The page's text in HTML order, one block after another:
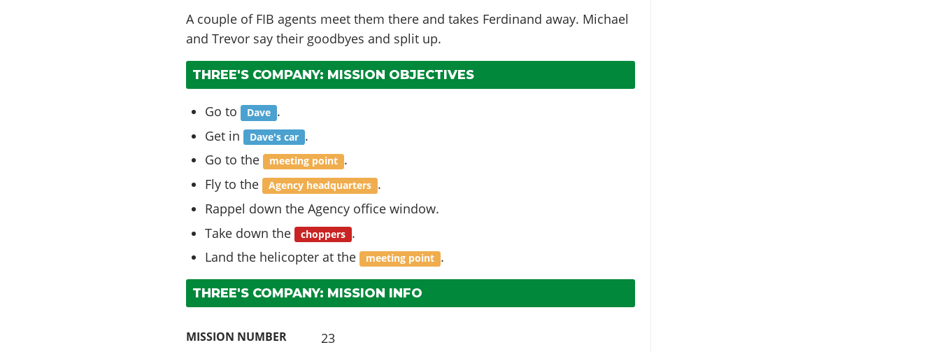
A couple of FIB agents meet them there and takes Ferdinand away. Michael
and Trevor say their goodbyes and split up.
THREE'S COMPANY: MISSION OBJECTIVES
Go to Dave .
Get in Dave's car .
Go to the meeting point .
Fly to the Agency headquarters .
Rappel down the Agency office window.
Take down the choppers .
Land the helicopter at the meeting point .
THREE'S COMPANY: MISSION INFO
MISSION NUMBER 23